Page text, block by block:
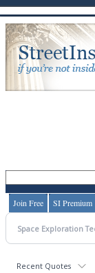
Join Free SI Premium
Recent Quotes